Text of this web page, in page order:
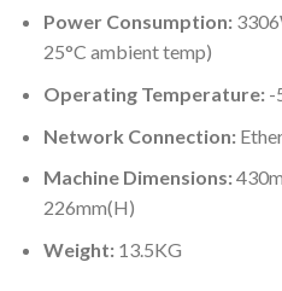
Power Consumption:
25°C ambient temp)
Operating Temperature:-
Network Connection:
Machine Dimensions:
226mm(H)
Weight:13.5KG